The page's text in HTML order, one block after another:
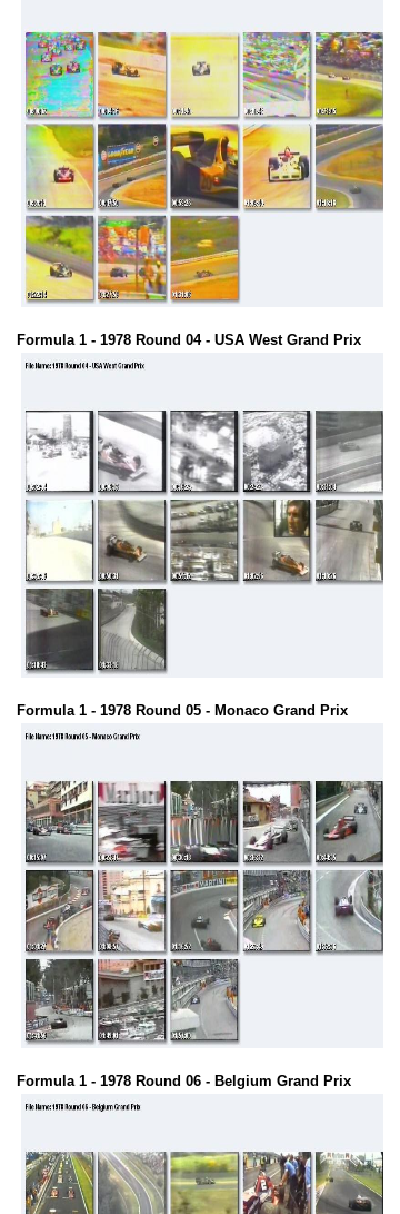
Formula 1 - 1978 Round 04 - USA West Grand Prix
Formula 1 - 1978 Round 05 - Monaco Grand Prix
Formula 1 - 1978 Round 06 - Belgium Grand Prix